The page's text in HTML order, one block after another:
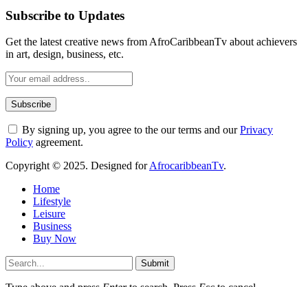
Subscribe to Updates
Get the latest creative news from AfroCaribbeanTv about achievers
in art, design, business, etc.
By signing up, you agree to the our terms and ourPrivacy
Policy agreement.
Copyright © 2025. Designed forAfrocaribbeanTv.
Home
Lifestyle
Leisure
Business
Buy Now
Submit